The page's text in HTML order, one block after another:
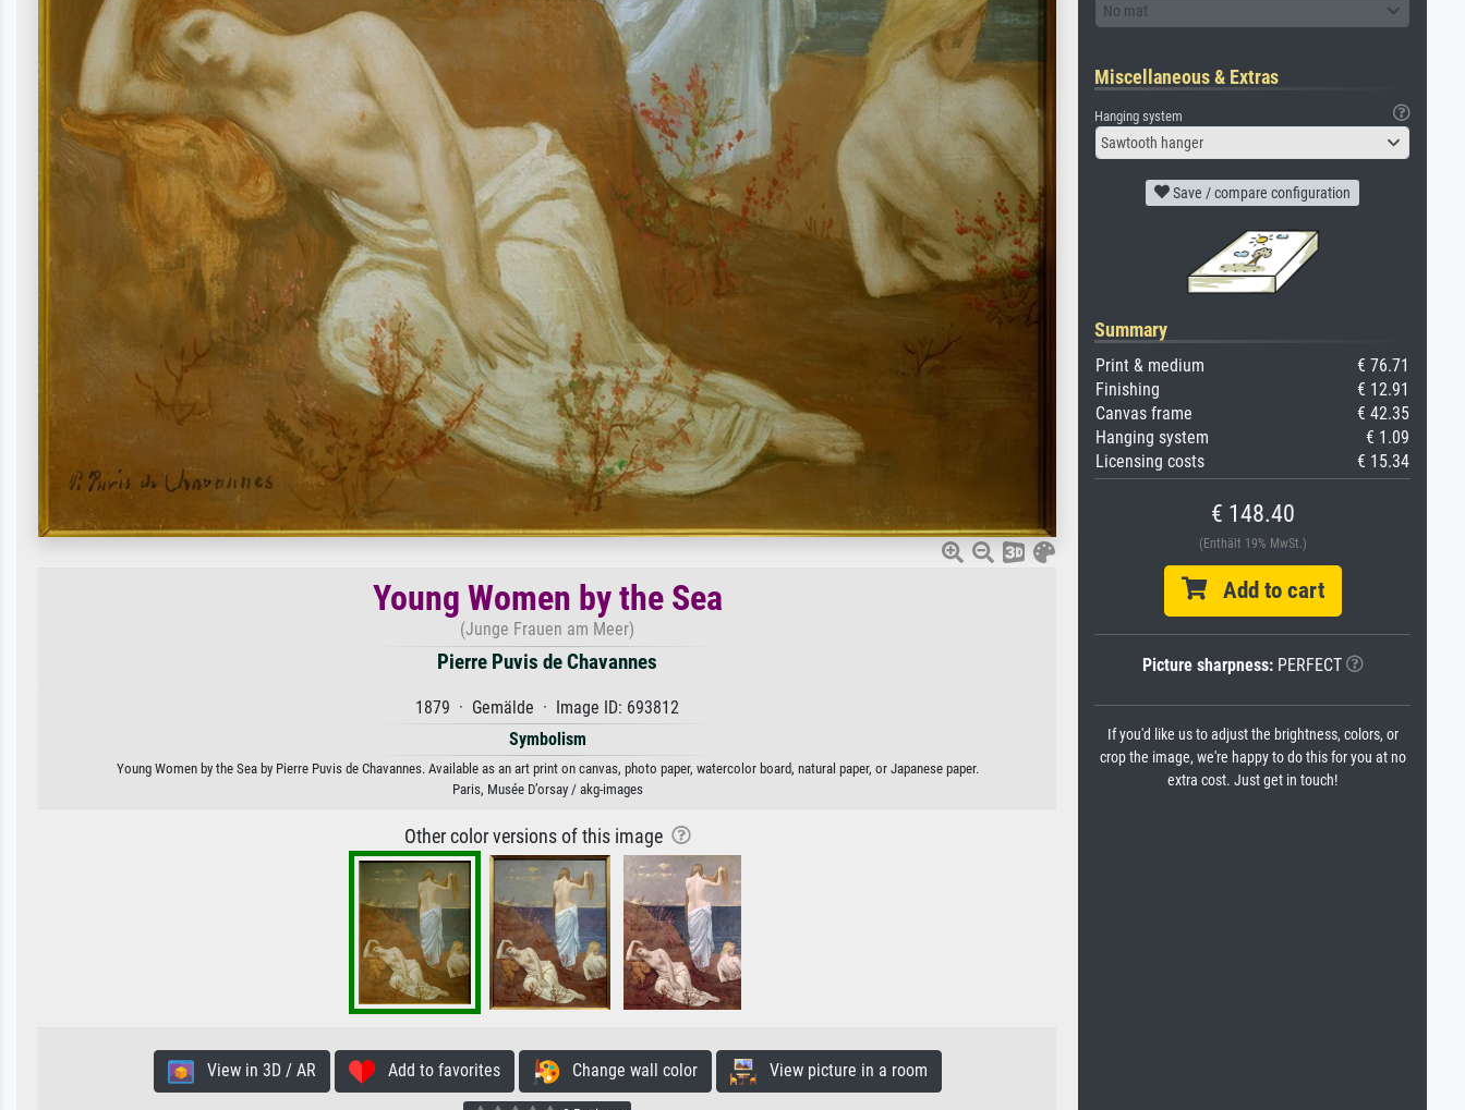
Young Women by the Sea
(Junge Frauen am Meer)
Pierre Puvis de Chavannes
1879 · Gemälde · Image ID: 693812
Symbolism
Young Women by the Sea by Pierre Puvis de Chavannes. Available as an art print on canvas, photo paper, watercolor board, natural paper, or Japanese paper.
Paris, Musée D’orsay / akg-images
Other color versions of this image
View in 3D / AR Add to favorites Change wall color View picture in a room
No mat
Miscellaneous & Extras
Hanging system
Sawtooth hanger
Save / compare configuration
Summary
Print & medium
€ 76.71
Finishing
€ 12.91
Canvas frame
€ 42.35
Hanging system
€ 1.09
Licensing costs
€ 15.34
€ 148.40
(Enthält 19% MwSt.)
Add to cart
Picture sharpness:PERFECT
If you'd like us to adjust the brightness, colors, or
crop the image, we're happy to do this for you at no
extra cost. Just get in touch!